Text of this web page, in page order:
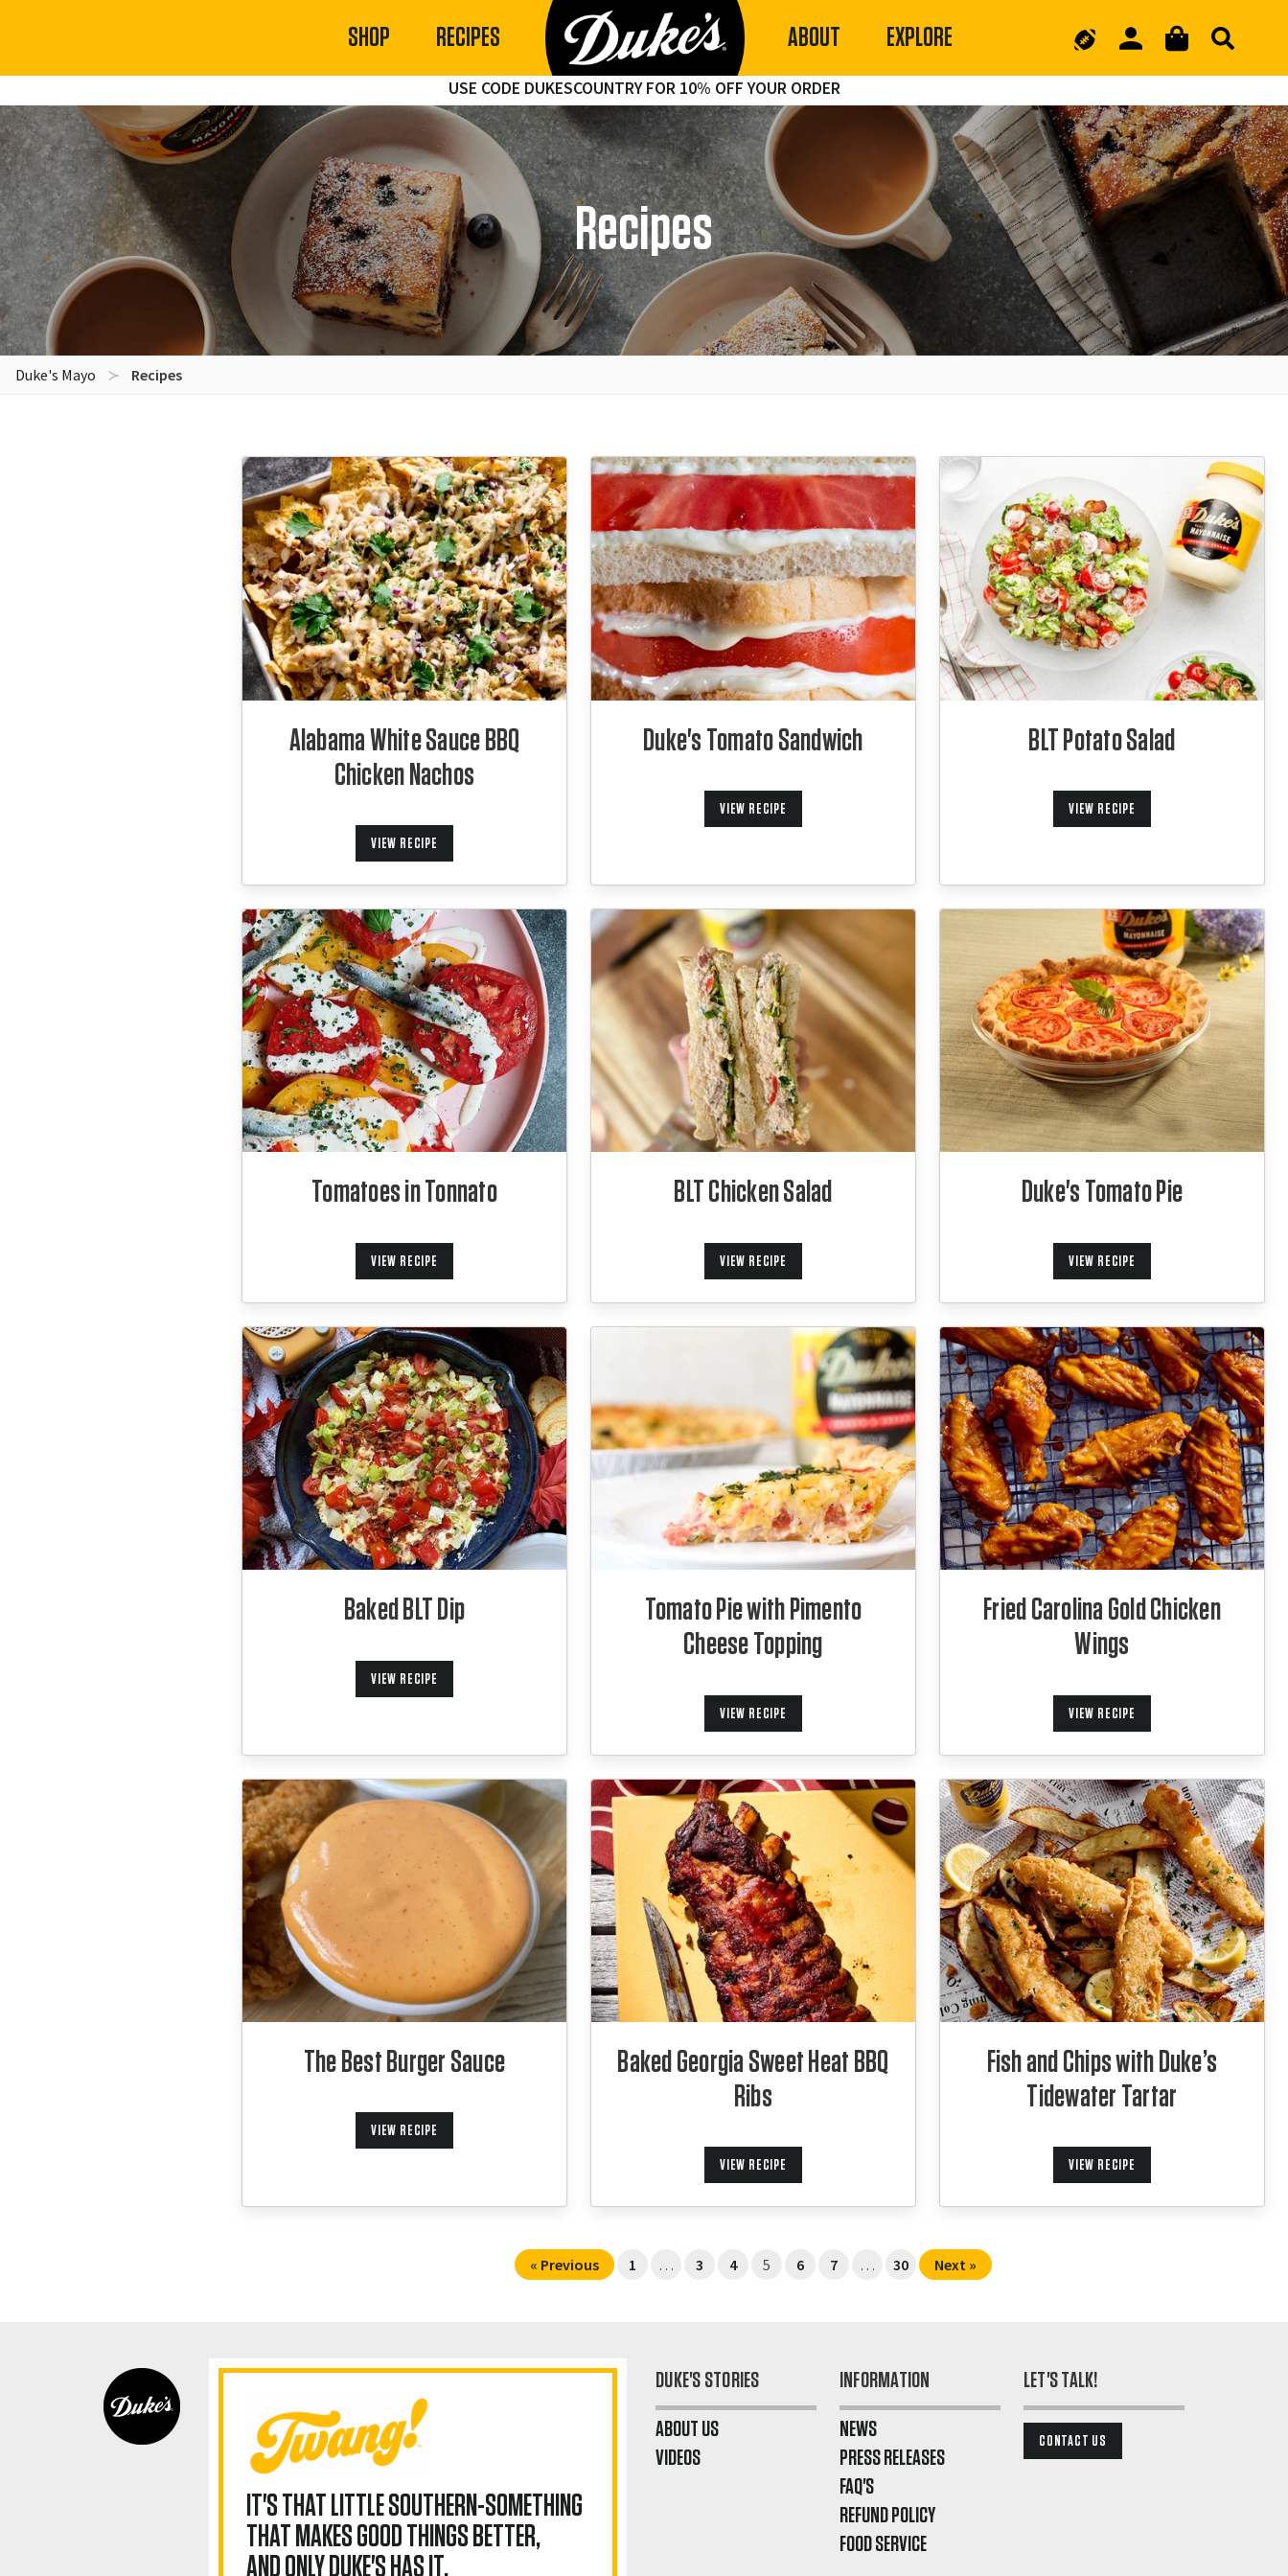
SHOP RECIPES ABOUT EXPLORE
USE CODE DUKESCOUNTRY FOR 10% OFF YOUR ORDER
Recipes
Duke's Mayo Recipes
Alabama White Sauce BBQ
Chicken Nachos
VIEW RECIPE
Duke's Tomato Sandwich
VIEW RECIPE
BLT Potato Salad
VIEW RECIPE
Tomatoes in Tonnato
VIEW RECIPE
BLT Chicken Salad
VIEW RECIPE
Duke's Tomato Pie
VIEW RECIPE
Baked BLT Dip
VIEW RECIPE
Tomato Pie with Pimento
Cheese Topping
VIEW RECIPE
Fried Carolina Gold Chicken
Wings
VIEW RECIPE
The Best Burger Sauce
VIEW RECIPE
Baked Georgia Sweet Heat BBQ
Ribs
VIEW RECIPE
Fish and Chips with Duke’s
Tidewater Tartar
VIEW RECIPE
« Previous 1 … 3 4 5 6 7 … 30 Next »
IT'S THAT LITTLE SOUTHERN-SOMETHING
THAT MAKES GOOD THINGS BETTER,
AND ONLY DUKE'S HAS IT.
DUKE'S STORIES
ABOUT US
VIDEOS
INFORMATION
NEWS
PRESS RELEASES
FAQ'S
REFUND POLICY
FOOD SERVICE
LET'S TALK!
CONTACT US